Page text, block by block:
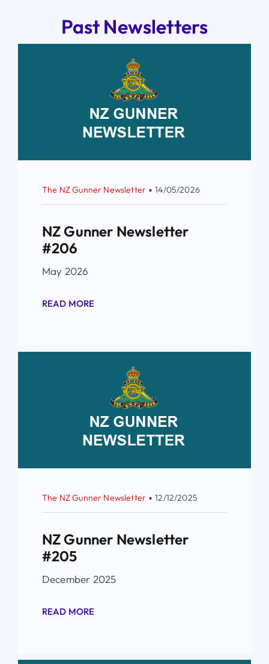
Past Newsletters
The NZ Gunner Newsletter ▪ 14/05/2026
NZ Gunner Newsletter
#206
May 2026
READ MORE
The NZ Gunner Newsletter ▪ 12/12/2025
NZ Gunner Newsletter
#205
December 2025
READ MORE